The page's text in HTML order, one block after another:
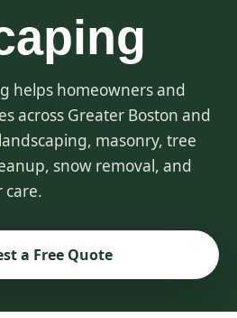
helps homeowners and
across Greater Boston and
masonry, tree
snow removal, and
care.
a Free Quote